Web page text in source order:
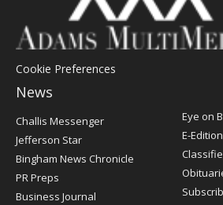
Cookie Preferences
News
Post
Register
Challis Messenger
Jefferson Star
Bingham News Chronicle
PR Preps
Business Journal
Eye on
E-Edition